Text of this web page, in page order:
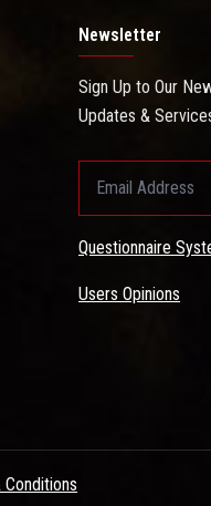
Newsletter
Sign Up to Our
Updates &
Questionnaire
Users Opinions